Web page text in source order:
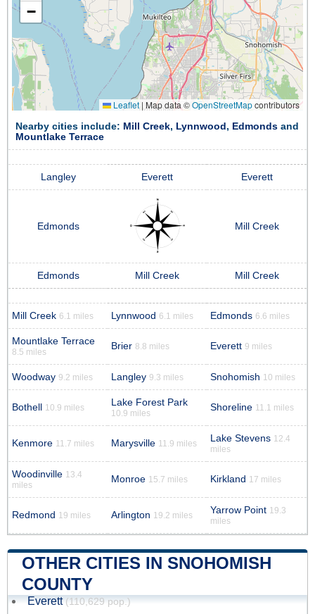
−
Leaflet | Map data ©OpenStreetMapcontributors
Nearby cities include: Mill Creek, Lynnwood , Edmonds and
Mountlake Terrace
Langley Everett Everett
Edmonds Mill Creek
Edmonds Mill Creek Mill Creek
Mill Creek 6.1 miles Lynnwood 6.1 miles Edmonds 6.6 miles
Mountlake Terrace
8.5 miles
Brier 8.8 miles Everett 9 miles
Woodway 9.2 miles Langley 9.3 miles Snohomish 10 miles
Bothell 10.9 miles Lake Forest Park
10.9 miles
Shoreline 11.1 miles
Kenmore 11.7 miles Marysville 11.9 miles Lake Stevens 12.4
miles
Woodinville 13.4
miles
Monroe 15.7 miles Kirkland 17 miles
Redmond 19 miles Arlington 19.2 miles Yarrow Point 19.3
miles
OTHER CITIES IN SNOHOMISH
COUNTY
Everett (110,629 pop.)